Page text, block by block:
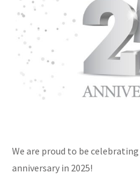
We are proud to be celebrating
anniversary in 2025!